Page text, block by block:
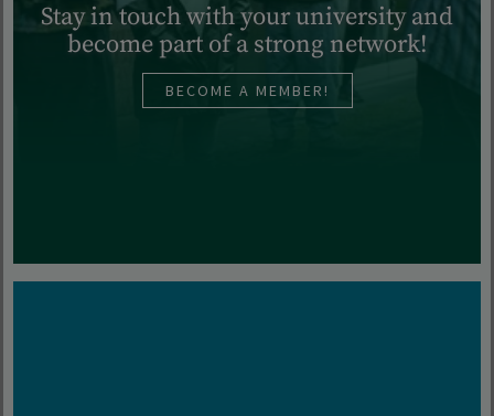
Stay in touch with your university and
become part of a strong network!
BECOME A MEMBER!